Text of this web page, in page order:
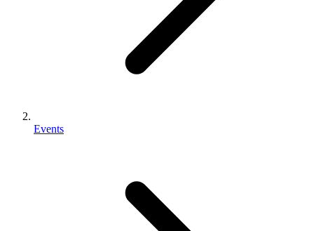
Events